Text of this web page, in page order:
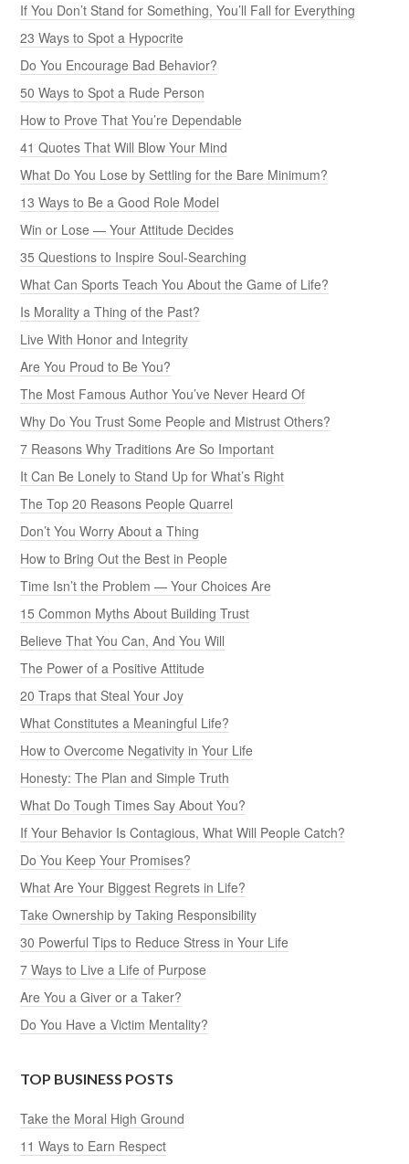
If You Don’t Stand for Something, You’ll Fall for Everything
23 Ways to Spot a Hypocrite
Do You Encourage Bad Behavior?
50 Ways to Spot a Rude Person
How to Prove That You’re Dependable
41 Quotes That Will Blow Your Mind
What Do You Lose by Settling for the Bare Minimum?
13 Ways to Be a Good Role Model
Win or Lose — Your Attitude Decides
35 Questions to Inspire Soul-Searching
What Can Sports Teach You About the Game of Life?
Is Morality a Thing of the Past?
Live With Honor and Integrity
Are You Proud to Be You?
The Most Famous Author You’ve Never Heard Of
Why Do You Trust Some People and Mistrust Others?
7 Reasons Why Traditions Are So Important
It Can Be Lonely to Stand Up for What’s Right
The Top 20 Reasons People Quarrel
Don’t You Worry About a Thing
How to Bring Out the Best in People
Time Isn’t the Problem — Your Choices Are
15 Common Myths About Building Trust
Believe That You Can, And You Will
The Power of a Positive Attitude
20 Traps that Steal Your Joy
What Constitutes a Meaningful Life?
How to Overcome Negativity in Your Life
Honesty: The Plan and Simple Truth
What Do Tough Times Say About You?
If Your Behavior Is Contagious, What Will People Catch?
Do You Keep Your Promises?
What Are Your Biggest Regrets in Life?
Take Ownership by Taking Responsibility
30 Powerful Tips to Reduce Stress in Your Life
7 Ways to Live a Life of Purpose
Are You a Giver or a Taker?
Do You Have a Victim Mentality?
TOP BUSINESS POSTS
Take the Moral High Ground
11 Ways to Earn Respect